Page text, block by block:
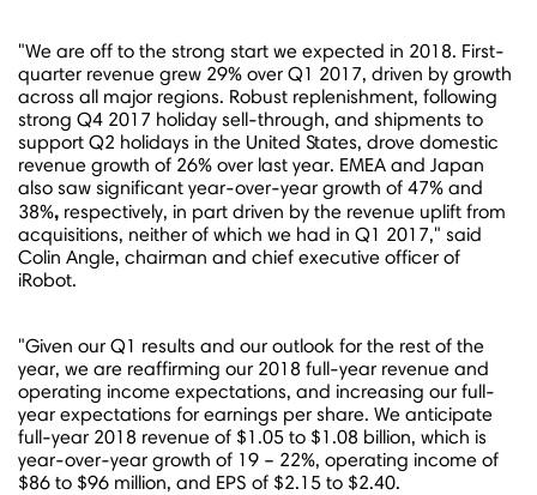
"We are off to the strong start we expected in 2018. First-
quarter revenue grew 29% over Q1 2017, driven by growth
across all major regions. Robust replenishment, following
strong Q4 2017 holiday sell-through, and shipments to
support Q2 holidays in the United States, drove domestic
revenue growth of 26% over last year. EMEA and Japan
also saw significant year-over-year growth of 47% and
38%, respectively, in part driven by the revenue uplift from
acquisitions, neither of which we had in Q1 2017," said
Colin Angle, chairman and chief executive officer of
iRobot.
"Given our Q1 results and our outlook for the rest of the
year, we are reaffirming our 2018 full-year revenue and
operating income expectations, and increasing our full-
year expectations for earnings per share. We anticipate
full-year 2018 revenue of $1.05 to $1.08 billion, which is
year-over-year growth of 19 – 22%, operating income of
$86 to $96 million, and EPS of $2.15 to $2.40.